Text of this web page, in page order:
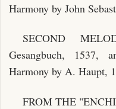
Harmony by John
SECOND
Gesangbuch, 1537,
Harmony by A. Haupt,
FROM THE